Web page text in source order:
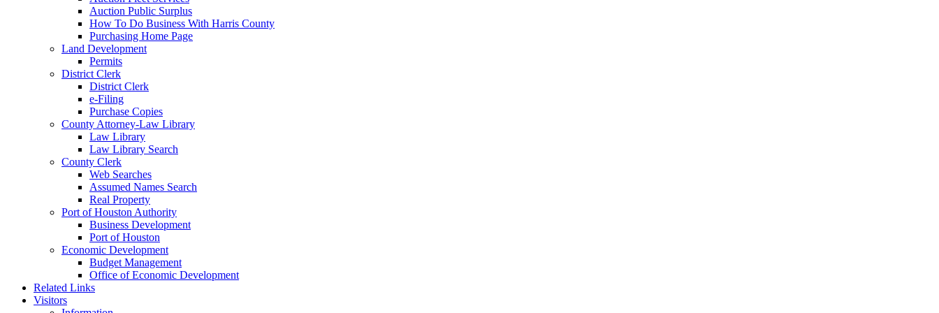
Auction Public Surplus
How To Do Business With Harris County
Purchasing Home Page
Land Development
Permits
District Clerk
District Clerk
e-Filing
Purchase Copies
County Attorney-Law Library
Law Library
Law Library Search
County Clerk
Web Searches
Assumed Names Search
Real Property
Port of Houston Authority
Business Development
Port of Houston
Economic Development
Budget Management
Office of Economic Development
Related Links
Visitors